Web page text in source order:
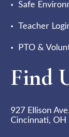
Safe
Teacher
PTO &
Find
927 Ellison Ave.
Cincinnati, OH